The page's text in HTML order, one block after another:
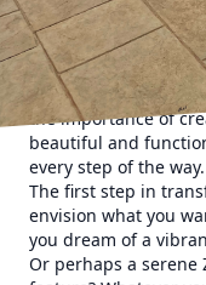
Creating a dream
and trimming
reflects your
right outside your
the importance of
beautiful and
every step of the way.
The first step in
envision what you
you dream of a
Or perhaps a